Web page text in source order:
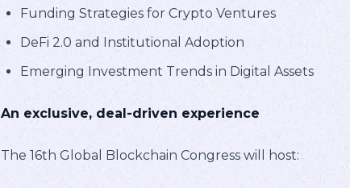
Funding Strategies for Crypto Ventures
DeFi 2.0 and Institutional Adoption
Emerging Investment Trends in Digital Assets
An exclusive, deal-driven experience
The 16th Global Blockchain Congress will host: